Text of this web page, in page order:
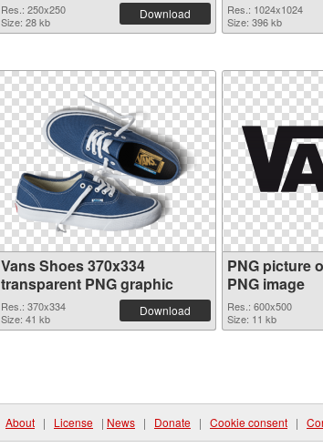
Res.: 250x250
Size: 28 kb
Download
Res.: 1024x1024
Size: 396 kb
Vans Shoes 370x334
transparent PNG graphic
Res.: 370x334
Size: 41 kb
Download
PNG picture
PNG image
Res.: 600x500
Size: 11 kb
About | License | News | Donate | Cookie consent |